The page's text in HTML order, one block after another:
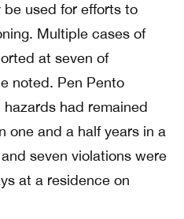
used for efforts to
Multiple cases of
at seven of
noted. Pen Pento
had remained
one and a half years in a
seven violations were
at a residence on